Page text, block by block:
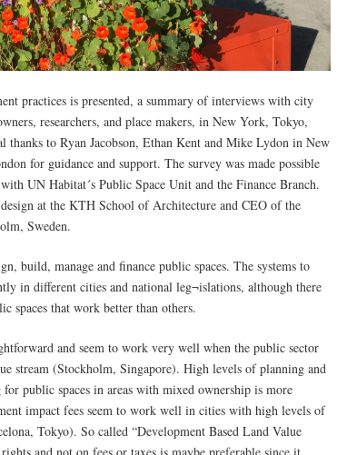
practices is presented, a summary of interviews with city
researchers, and place makers, in New York, Tokyo,
thanks to Ryan Jacobson, Ethan Kent and Mike Lydon in New
for guidance and support. The survey was made possible
UN Habitat´s Public Space Unit and the Finance Branch.
at the KTH School of Architecture and CEO of the
Sweden.
build, manage and finance public spaces. The systems to
in different cities and national leg¬islations, although there
spaces that work better than others.
and seem to work very well when the public sector
stream (Stockholm, Singapore). High levels of planning and
public spaces in areas with mixed ownership is more
impact fees seem to work well in cities with high levels of
Tokyo). So called “Development Based Land Value